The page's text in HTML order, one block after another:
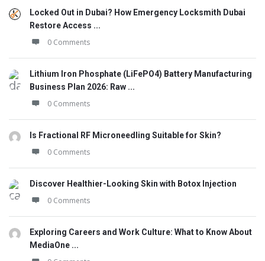
Locked Out in Dubai? How Emergency Locksmith Dubai
Restore Access ...
0 Comments
Lithium Iron Phosphate (LiFePO4) Battery Manufacturing
Business Plan 2026: Raw ...
0 Comments
Is Fractional RF Microneedling Suitable for Skin?
0 Comments
Discover Healthier-Looking Skin with Botox Injection
0 Comments
Exploring Careers and Work Culture: What to Know About
MediaOne ...